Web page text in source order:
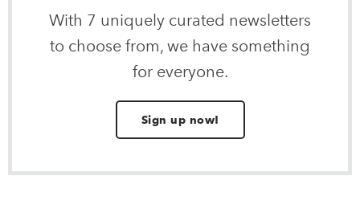
With 7 uniquely curated newsletters
to choose from, we have something
for everyone.
Sign up now!